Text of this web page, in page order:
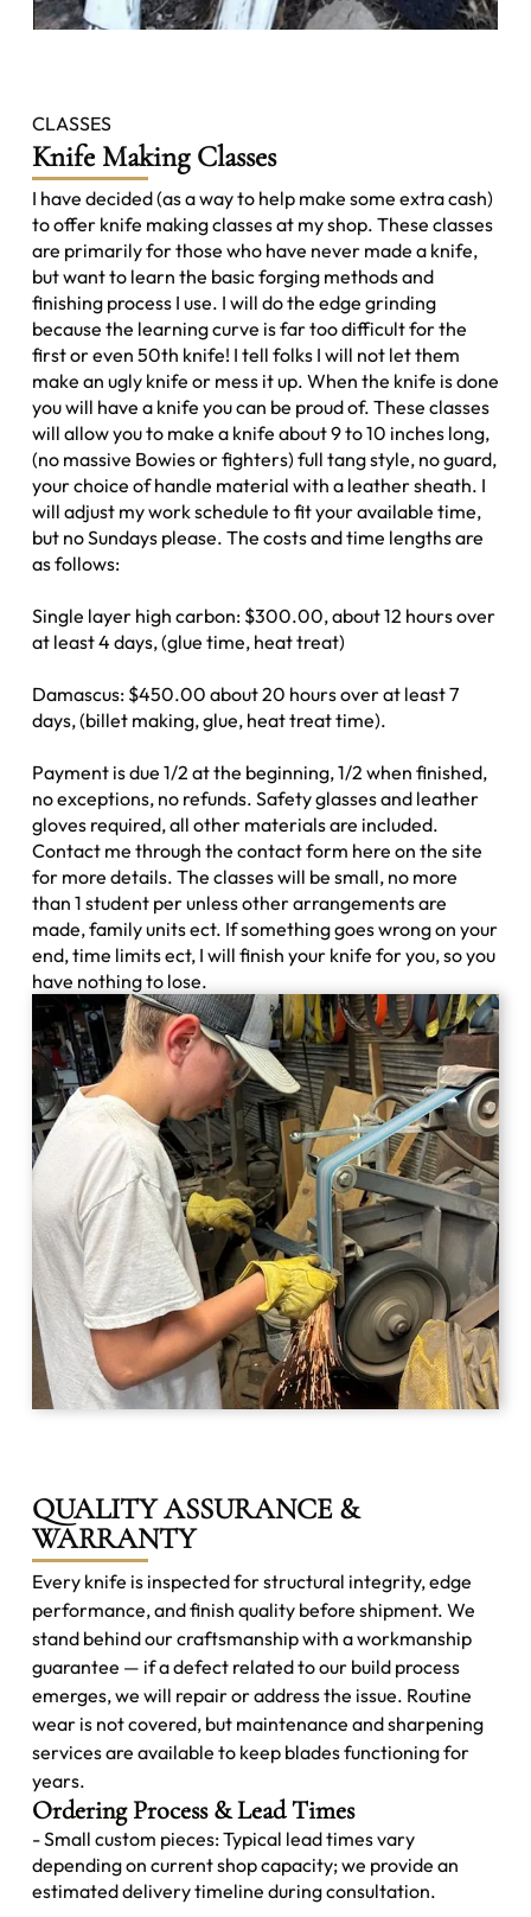
CLASSES
Knife Making Classes
I have decided (as a way to help make some extra cash)
to offer knife making classes at my shop. These classes
are primarily for those who have never made a knife,
but want to learn the basic forging methods and
finishing process I use. I will do the edge grinding
because the learning curve is far too difficult for the
first or even 50th knife! I tell folks I will not let them
make an ugly knife or mess it up. When the knife is done
you will have a knife you can be proud of. These classes
will allow you to make a knife about 9 to 10 inches long,
(no massive Bowies or fighters) full tang style, no guard,
your choice of handle material with a leather sheath. I
will adjust my work schedule to fit your available time,
but no Sundays please. The costs and time lengths are
as follows:
Single layer high carbon: $300.00, about 12 hours over
at least 4 days, (glue time, heat treat)
Damascus: $450.00 about 20 hours over at least 7
days, (billet making, glue, heat treat time).
Payment is due 1/2 at the beginning, 1/2 when finished,
no exceptions, no refunds. Safety glasses and leather
gloves required, all other materials are included.
Contact me through the contact form here on the site
for more details. The classes will be small, no more
than 1 student per unless other arrangements are
made, family units ect. If something goes wrong on your
end, time limits ect, I will finish your knife for you, so you
have nothing to lose.
QUALITY ASSURANCE &
WARRANTY
Every knife is inspected for structural integrity, edge
performance, and finish quality before shipment. We
stand behind our craftsmanship with a workmanship
guarantee — if a defect related to our build process
emerges, we will repair or address the issue. Routine
wear is not covered, but maintenance and sharpening
services are available to keep blades functioning for
years.
Ordering Process & Lead Times
- Small custom pieces: Typical lead times vary
depending on current shop capacity; we provide an
estimated delivery timeline during consultation.